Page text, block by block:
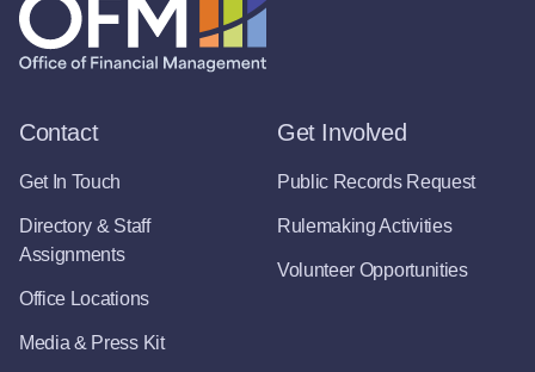
Contact
Get In Touch
Directory & Staff
Assignments
Office Locations
Media & Press Kit
Get Involved
Public Records Request
Rulemaking Activities
Volunteer Opportunities